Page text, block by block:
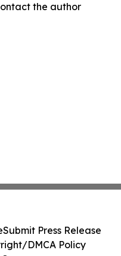
the author
Submit Press Release
DMCA Policy